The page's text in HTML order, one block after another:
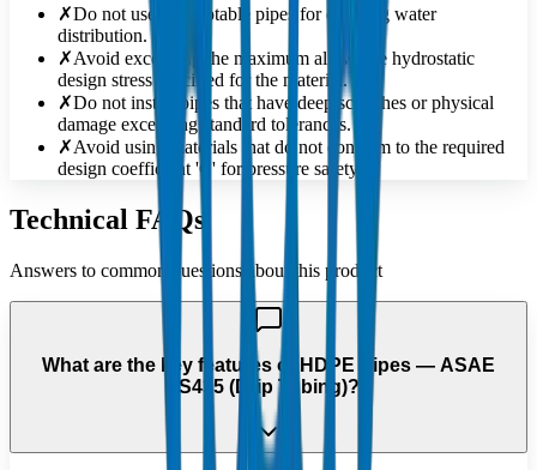
✗Do not use non-potable pipes for drinking water
distribution.
✗Avoid exceeding the maximum allowable hydrostatic
design stress specified for the material.
✗Do not install pipes that have deep scratches or physical
damage exceeding standard tolerances.
✗Avoid using materials that do not conform to the required
design coefficient 'C' for pressure safety.
Technical FAQs
Answers to common questions about this product
What are the key features of HDPE Pipes — ASAE
S435 (Drip Tubing)?